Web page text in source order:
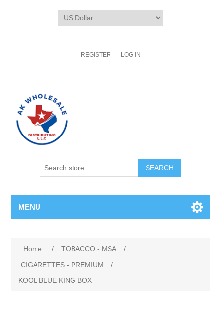
REGISTER LOG IN
MENU
Home / TOBACCO - MSA
/
CIGARETTES - PREMIUM
/
KOOL BLUE KING BOX